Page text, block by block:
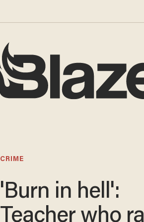
CRIME
'Burn in hell':
Teacher who